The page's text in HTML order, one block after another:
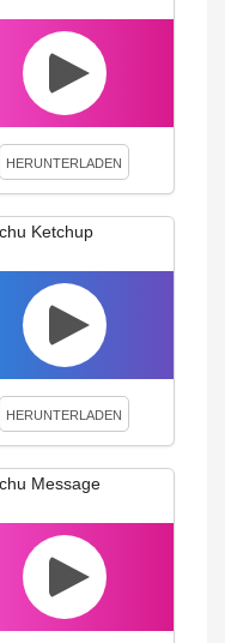
HERUNTERLADEN
Ketchup
HERUNTERLADEN
Message